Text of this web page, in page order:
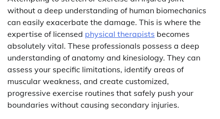
without a deep understanding of human biomechanics
can easily exacerbate the damage. This is where the
expertise of licensed physical therapists becomes
absolutely vital. These professionals possess a deep
understanding of anatomy and kinesiology. They can
assess your specific limitations, identify areas of
muscular weakness, and create customized,
progressive exercise routines that safely push your
boundaries without causing secondary injuries.